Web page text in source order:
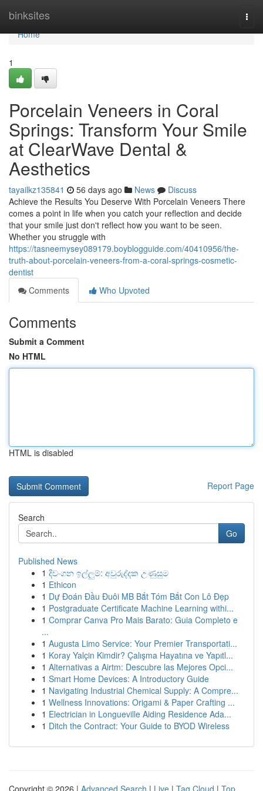
binksites
Home
Home
1
Porcelain Veneers in Coral
Springs: Transform Your Smile
at ClearWave Dental &
Aesthetics
tayailkz135841 56 days ago News
Discuss
Achieve the Results You Deserve With Porcelain Veneers There
comes a point in life when you catch your reflection and decide
that your smile just don't reflect how you want to be seen.
Whether you struggle with
https://tasneemysey089179.boyblogguide.com/40410956/the-
truth-about-porcelain-veneers-from-a-coral-springs-cosmetic-
dentist
Comments
Who Upvoted
Comments
Submit a Comment
No HTML
HTML is disabled
Report Page
Search
Go
Published News
1 දිවංගන ඉල්ලුම්: අවුරුද්දක උණුසුම
1 Ethicon
1 Dự Đoán Đầu Đuôi MB Bắt Tóm Bắt Con Lô Đẹp
1 Postgraduate Certificate Machine Learning withi...
1 Comprar Canva Pro Mais Barato: Guia Completo e
...
1 Augusta Limo Service: Your Premier Transportati...
1 Koray Yalçin Kimdir? Çalışma Hayatına ve Yapıtl...
1 Alternativas a Airtm: Descubre las Mejores Opci...
1 Smart Home Devices: A Introductory Guide
1 Navigating Industrial Chemical Supply: A Compre...
1 Wellness Innovations: Origami & Paper Crafting ...
1 Electrician in Longueville Aiding Residence Ada...
1 Ditch the Contract: Your Guide to BYOD Wireless
Copyright © 2026 | Advanced Search | Live | Tag Cloud | Top